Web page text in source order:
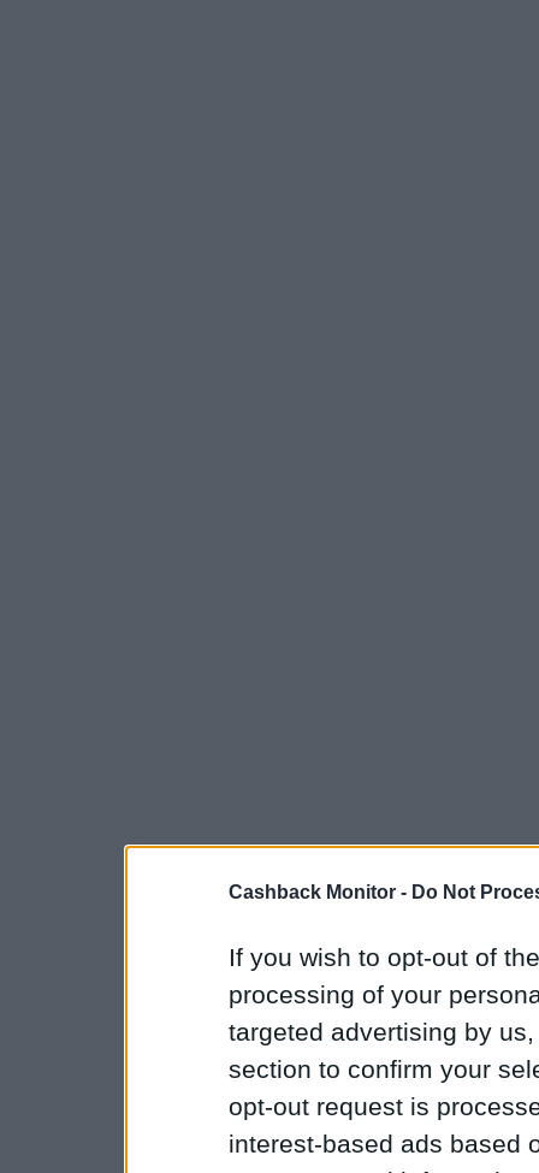
Cashback Monitor - Do Not
If you wish to opt-out of
processing of your
targeted advertising by
section to confirm your
opt-out request is
interest-based ads based